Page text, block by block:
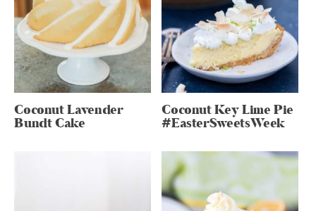
Coconut Lavender
Bundt Cake
Coconut Key Lime Pie
#EasterSweetsWeek